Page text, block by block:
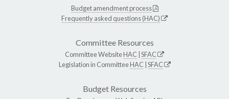
Budget amendment process
Frequently asked questions (HAC)
Committee Resources
Committee WebsiteHAC SFAC
Legislation in CommitteeHAC SFAC
Budget Resources